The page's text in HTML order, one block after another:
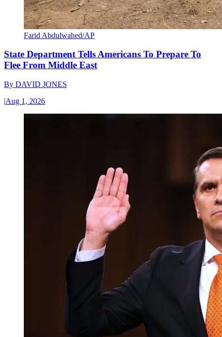
Farid Abdulwahed/AP
State Department Tells Americans To Prepare To
Flee From Middle East
By DAVID JONES
|Aug 1, 2026